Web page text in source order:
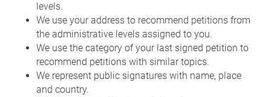
levels.
We use your address to recommend petitions from
the administrative levels assigned to you.
We use the category of your last signed petition to
recommend petitions with similar topics.
We represent public signatures with name, place
and country.